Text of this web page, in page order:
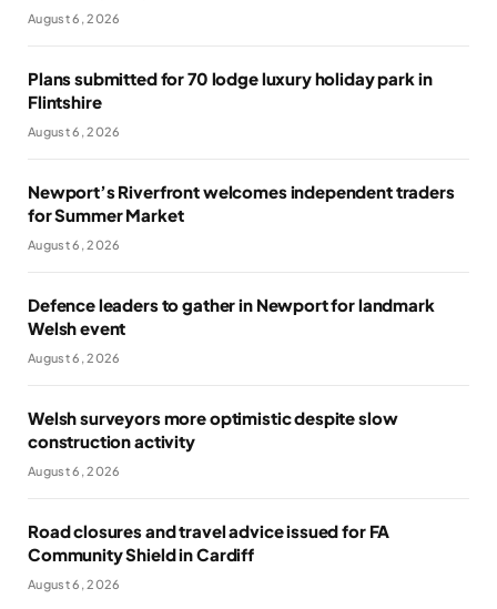
August 6, 2026
Plans submitted for 70 lodge luxury holiday park in
Flintshire
August 6, 2026
Newport’s Riverfront welcomes independent traders
for Summer Market
August 6, 2026
Defence leaders to gather in Newport for landmark
Welsh event
August 6, 2026
Welsh surveyors more optimistic despite slow
construction activity
August 6, 2026
Road closures and travel advice issued for FA
Community Shield in Cardiff
August 6, 2026